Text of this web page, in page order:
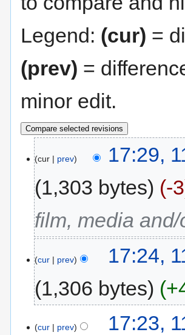
Legend: (cur) =
(prev) =
minor edit.
cur prev
17:29,
1,303 bytes
-3
film, media
cur prev
17:24,
1,306 bytes
cur prev
17:23,